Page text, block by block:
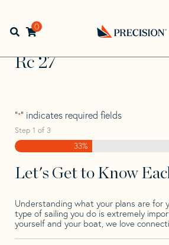
navigation
contentOpen search bar
0
Back
Home> >
Rc 27
Rc 27
"*" indicates required fields
Step 1 of 3
33%
Let's Get to Know
Understanding what your plans are for
type of sailing you do is extremely
yourself and your boat, we love